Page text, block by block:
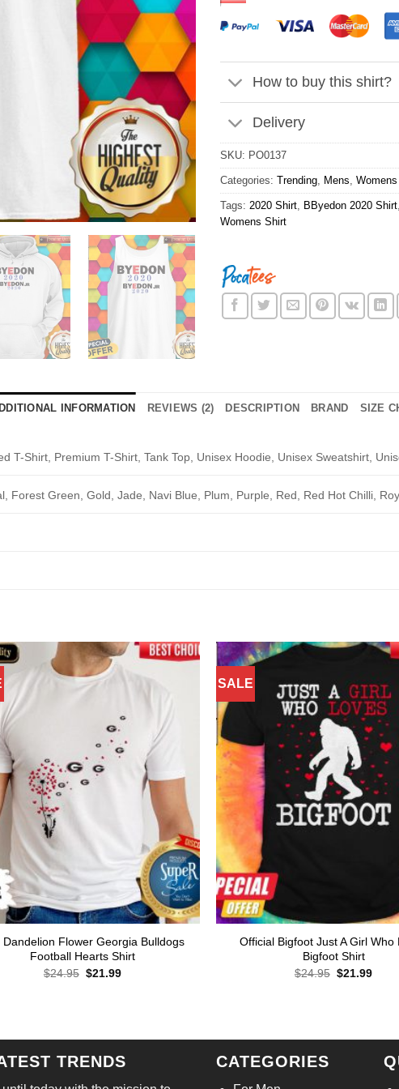
How to buy this shirt?
Delivery
SKU: PO0137
Categories: Trending Mens Womens
Tags: 2020 Shirt BByedon 2020 Shirt
Womens Shirt
INFORMATION REVIEWS (2) DESCRIPTION BRAND SIZE
T-Shirt, Premium T-Shirt, Tank Top, Unisex Hoodie, Unisex Sweatshirt,
Forest Green, Gold, Jade, Navi Blue, Plum, Purple, Red, Red Hot Chilli,
Dandelion Flower Georgia Bulldogs
Football Hearts Shirt
$24.95 Original
$21.99Current
SALE
Official Bigfoot Just A Girl Who
Bigfoot Shirt
$24.95 Original
$21.99
TRENDS CATEGORIES